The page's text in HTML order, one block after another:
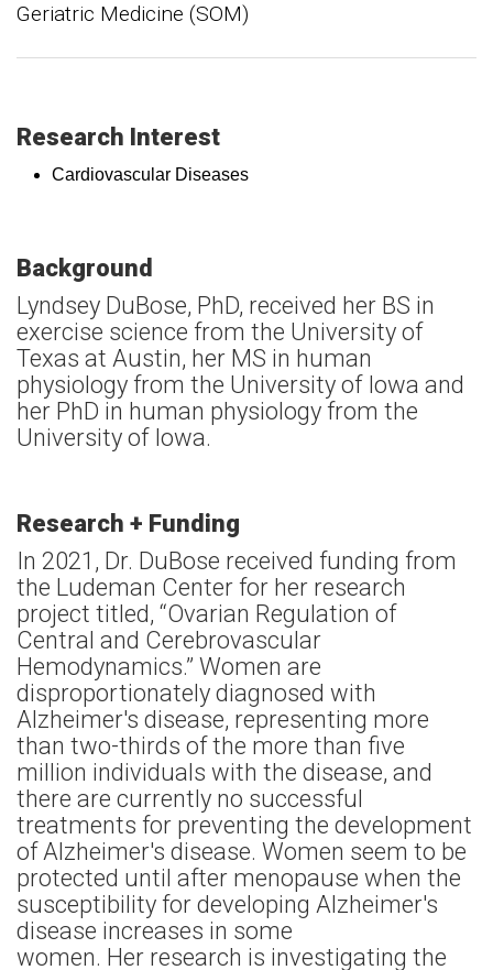
Geriatric Medicine (SOM)
Research Interest
Cardiovascular Diseases
Background
Lyndsey DuBose, PhD, received her BS in
exercise science from the University of
Texas at Austin, her MS in human
physiology from the University of Iowa and
her PhD in human physiology from the
University of Iowa.
Research + Funding
In 2021, Dr. DuBose received funding from
the Ludeman Center for her research
project titled, “Ovarian Regulation of
Central and Cerebrovascular
Hemodynamics.” Women are
disproportionately diagnosed with
Alzheimer's disease, representing more
than two-thirds of the more than five
million individuals with the disease, and
there are currently no successful
treatments for preventing the development
of Alzheimer's disease. Women seem to be
protected until after menopause when the
susceptibility for developing Alzheimer's
disease increases in some
women. Her research is investigating the